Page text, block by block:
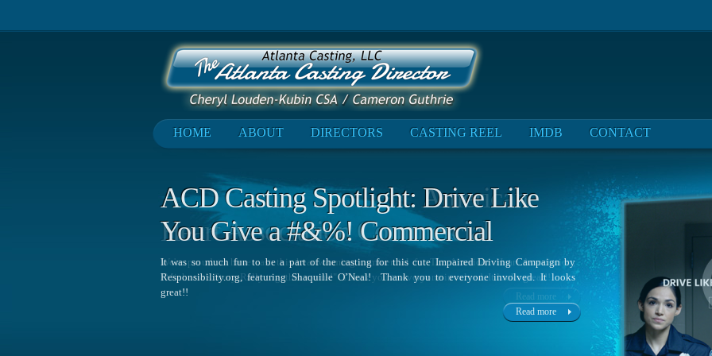
HOME ABOUT DIRECTORS CASTING REEL IMDB CONTACT
ACD Casting Spotlight: Drive Like
You Give a #&%! Commercial
It was so much fun to be a part of the casting for this cute Impaired Driving Campaign by
Responsibility.org, featuring Shaquille O’Neal! Thank you to everyone involved. It looks
great!!
Read more